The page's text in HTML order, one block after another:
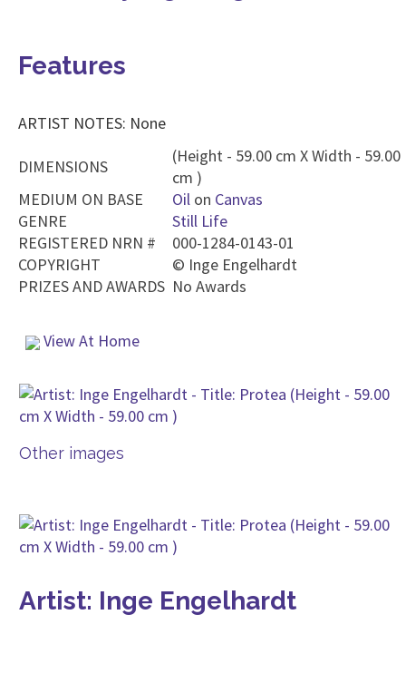
Features
ARTIST NOTES: None
DIMENSIONS
(Height - 59.00 cm X Width - 59.00
cm )
MEDIUM ON BASE
Oil on Canvas
GENRE
Still Life
REGISTERED NRN #
000-1284-0143-01
COPYRIGHT
© Inge Engelhardt
PRIZES AND AWARDS No Awards
View At Home
Other images
Artist: Inge Engelhardt